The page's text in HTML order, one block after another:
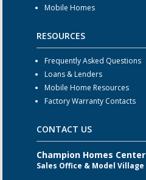
Mobile Homes
RESOURCES
Frequently Asked Questions
Loans & Lenders
Mobile Home Resources
Factory Warranty Contacts
CONTACT US
Champion Homes Center
Sales Office & Model Village